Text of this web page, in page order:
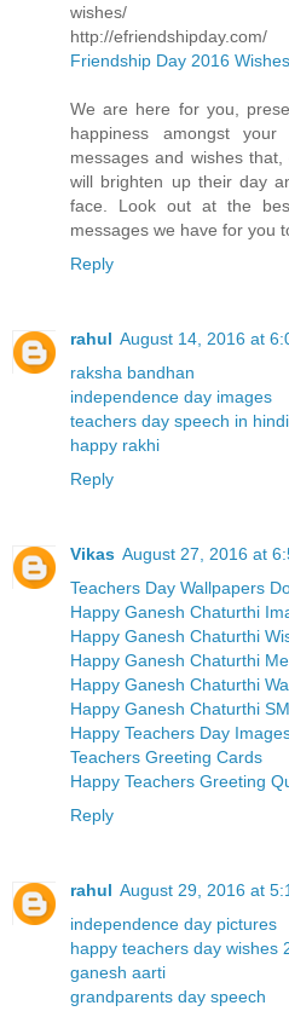
wishes/
http://efriendshipday.com/
Friendship Day 2016 Wishes
We are here for you,
happiness amongst
messages and wishes
will brighten up their day
face. Look out at the
messages we have for you
Reply
rahul August 14, 2016 at
raksha bandhan
independence day images
teachers day speech in hindi
happy rakhi
Reply
Vikas August 27, 2016 at
Teachers Day Wallpapers
Happy Ganesh Chaturthi
Happy Ganesh Chaturthi
Happy Ganesh Chaturthi
Happy Ganesh Chaturthi
Happy Ganesh Chaturthi
Happy Teachers Day
Teachers Greeting Cards
Happy Teachers Greeting
Reply
rahul August 29, 2016 at
independence day pictures
happy teachers day wishes
ganesh aarti
grandparents day speech